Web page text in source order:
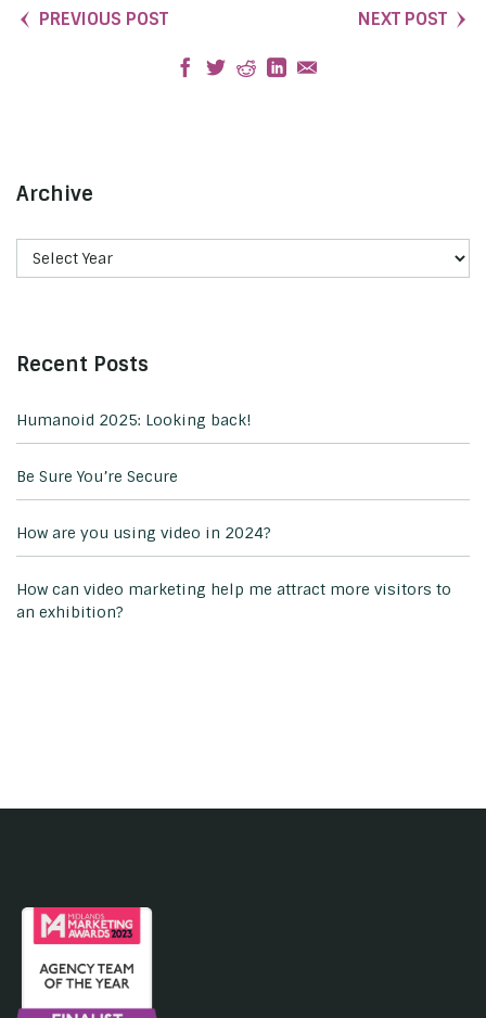
PREVIOUS POST NEXT POST
Archive
Recent Posts
Humanoid 2025: Looking back!
Be Sure You’re Secure
How are you using video in 2024?
How can video marketing help me attract more visitors to
an exhibition?